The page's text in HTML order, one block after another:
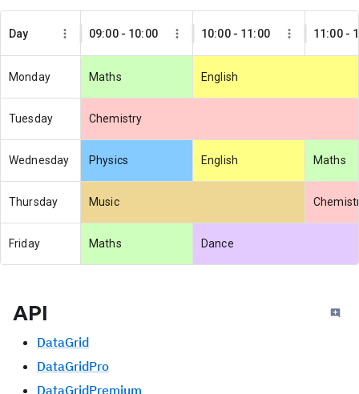
Day 09:00 - 10:00 10:00 - 11:00 11:00 -
Monday Maths English
Tuesday Chemistry
Wednesday Physics English Maths
Thursday Music
Friday Maths Dance
API
DataGrid
DataGridPro
DataGridPremium